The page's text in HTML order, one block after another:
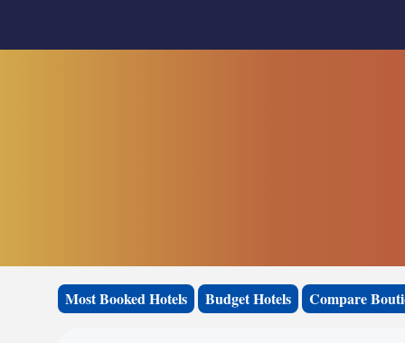
Most Booked Hotels Budget Hotels Compare